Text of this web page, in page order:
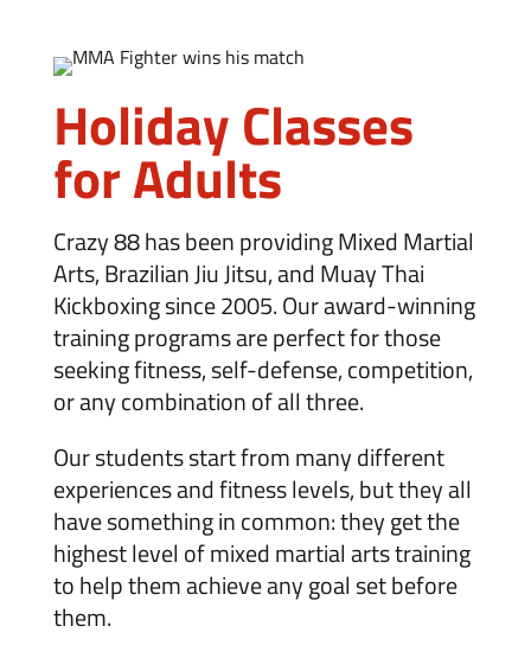
Holiday Classes
for Adults
Crazy 88 has been providing Mixed Martial
Arts, Brazilian Jiu Jitsu, and Muay Thai
Kickboxing since 2005. Our award-winning
training programs are perfect for those
seeking fitness, self-defense, competition,
or any combination of all three.
Our students start from many different
experiences and fitness levels, but they all
have something in common: they get the
highest level of mixed martial arts training
to help them achieve any goal set before
them.